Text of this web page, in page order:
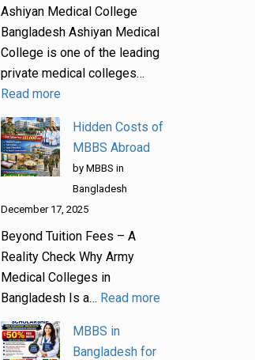
Ashiyan Medical College
Bangladesh Ashiyan Medical
College is one of the leading
private medical colleges…
Read more
Hidden Costs of
MBBS Abroad
by MBBS in
Bangladesh
December 17, 2025
Beyond Tuition Fees – A
Reality Check Why Army
Medical Colleges in
Bangladesh Is a… Read more
MBBS in
Bangladesh for